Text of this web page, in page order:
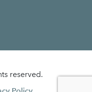
reserved.